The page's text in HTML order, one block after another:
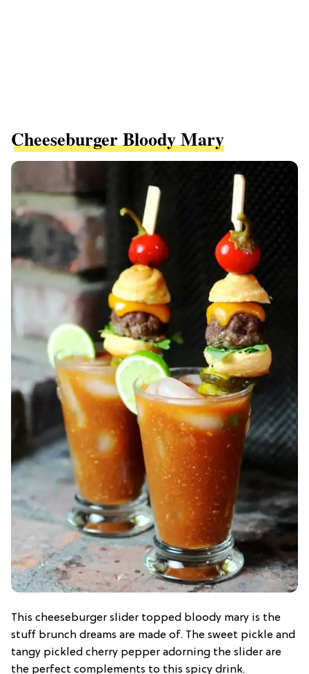
Cheeseburger Bloody Mary
This cheeseburger slider topped bloody mary is the
stuff brunch dreams are made of. The sweet pickle and
tangy pickled cherry pepper adorning the slider are
the perfect complements to this spicy drink.